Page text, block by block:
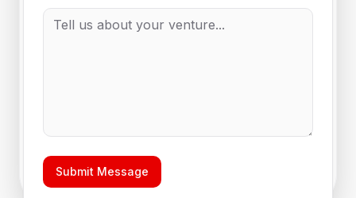
Submit Message